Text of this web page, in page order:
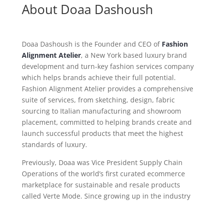
About Doaa Dashoush
Doaa Dashoush is the Founder and CEO of Fashion
Alignment Atelier, a New York based luxury brand
development and turn-key fashion services company
which helps brands achieve their full potential.
Fashion Alignment Atelier provides a comprehensive
suite of services, from sketching, design, fabric
sourcing to Italian manufacturing and showroom
placement, committed to helping brands create and
launch successful products that meet the highest
standards of luxury.
Previously, Doaa was Vice President Supply Chain
Operations of the world’s first curated ecommerce
marketplace for sustainable and resale products
called Verte Mode. Since growing up in the industry